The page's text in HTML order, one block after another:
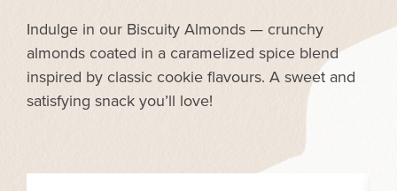
Indulge in our Biscuity Almonds — crunchy
almonds coated in a caramelized spice blend
inspired by classic cookie flavours. A sweet and
satisfying snack you’ll love!